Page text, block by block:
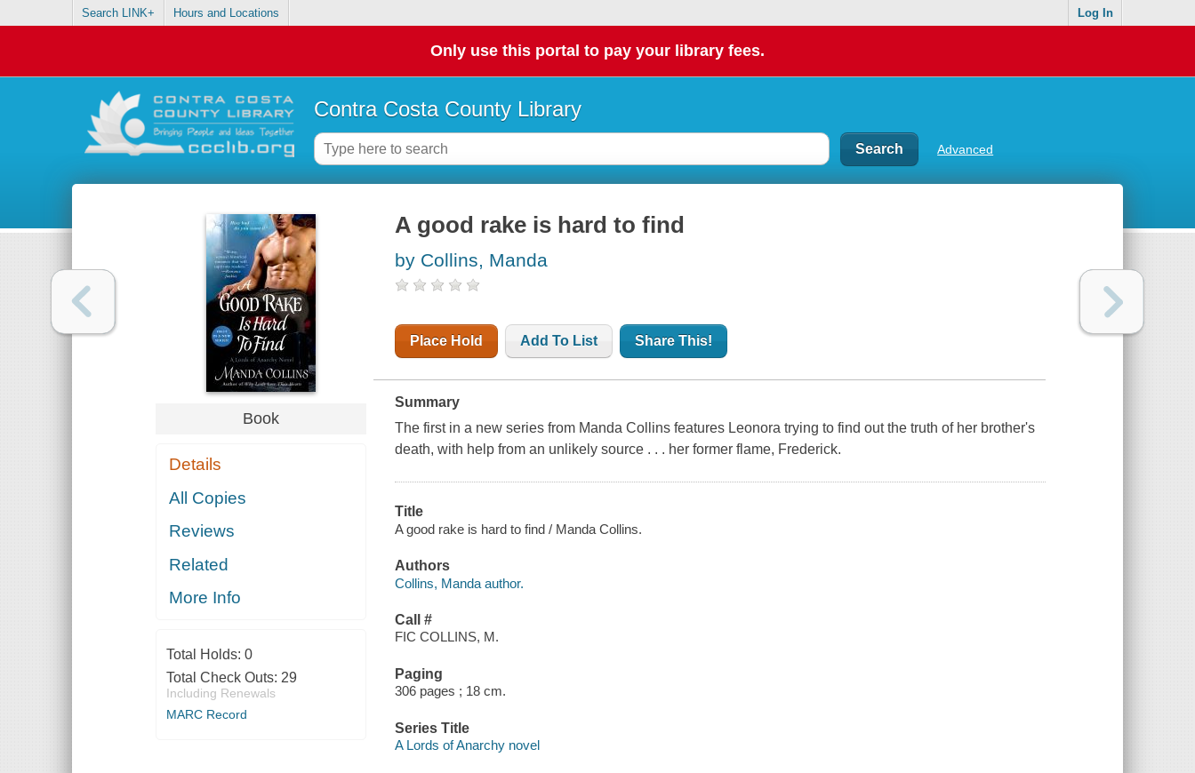
Search LINK+ Hours and Locations Log In
Only use this portal to pay your library fees.
Contra Costa County Library
Advanced
Book
Details
All Copies
Reviews
Related
More Info
Total Holds: 0
Total Check Outs: 29
Including Renewals
MARC Record
A good rake is hard to find
by Collins, Manda
Place Hold Add To List Share This!
Summary
The first in a new series from Manda Collins features Leonora trying to find out the truth of her brother's
death, with help from an unlikely source . . . her former flame, Frederick.
Title
A good rake is hard to find / Manda Collins.
Authors
Collins, Manda author.
Call #
FIC COLLINS, M.
Paging
306 pages ; 18 cm.
Series Title
A Lords of Anarchy novel